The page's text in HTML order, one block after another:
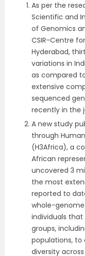
As per the
Scientific and
of Genomics
CSIR-Centre
Hyderabad,
variations in
as compared
extensive
sequenced
recently in the
A new study
through
(H3Africa), a
African
uncovered 3
the most
reported to
whole-
individuals
groups,
populations,
diversity